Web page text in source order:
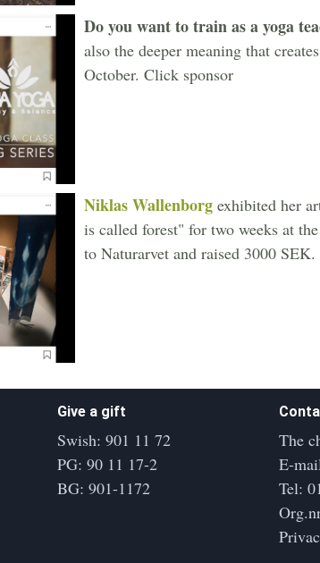
Do you want to train as a yoga
also the deeper meaning that
October. Click sponsor
Niklas Wallenborg exhibited her
is called forest" for two weeks at
to Naturarvet and raised 3000 SEK.
Give a gift
Swish: 901 11 72
PG: 90 11 17-2
BG: 901-1172
The
E-
Tel: